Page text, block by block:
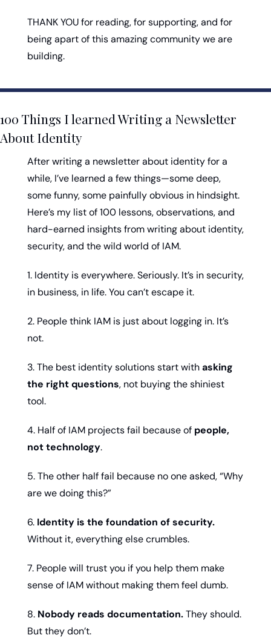
THANK YOU for reading, for supporting, and for
being apart of this amazing community we are
building.
100 Things I learned Writing a Newsletter
About Identity
After writing a newsletter about identity for a
while, I’ve learned a few things—some deep,
some funny, some painfully obvious in hindsight.
Here’s my list of 100 lessons, observations, and
hard-earned insights from writing about identity,
security, and the wild world of IAM.
1. Identity is everywhere. Seriously. It’s in security,
in business, in life. You can’t escape it.
2. People think IAM is just about logging in. It’s
not.
3. The best identity solutions start with asking
the right questions, not buying the shiniest
tool.
4. Half of IAM projects fail because of people,
not technology.
5. The other half fail because no one asked, “Why
are we doing this?”
6. Identity is the foundation of security.
Without it, everything else crumbles.
7. People will trust you if you help them make
sense of IAM without making them feel dumb.
8. Nobody reads documentation. They should.
But they don’t.